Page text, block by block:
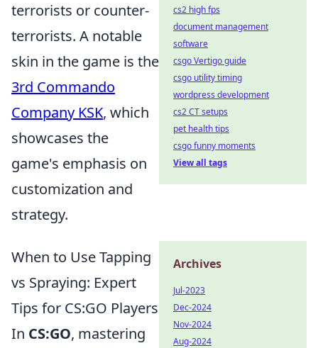
terrorists or counter-
terrorists. A notable
skin in the game is the
3rd Commando
Company KSK, which
showcases the
game's emphasis on
customization and
strategy.
When to Use Tapping
vs Spraying: Expert
Tips for CS:GO Players
In CS:GO, mastering
cs2 high fps
document management
software
csgo Vertigo guide
csgo utility timing
wordpress development
cs2 CT setups
pet health tips
csgo funny moments
View all tags
Archives
Jul-2023
Dec-2024
Nov-2024
Aug-2024